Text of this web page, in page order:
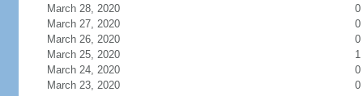
March 28, 2020
0
March 27, 2020
0
March 26, 2020
0
March 25, 2020
1
March 24, 2020
0
March 23, 2020
0